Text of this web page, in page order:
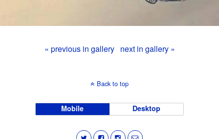
« previous in gallery next in gallery »
Back to top
Mobile Desktop